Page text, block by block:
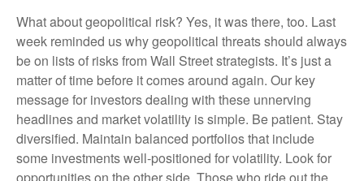
What about geopolitical risk? Yes, it was there, too. Last
week reminded us why geopolitical threats should always
be on lists of risks from Wall Street strategists. It’s just a
matter of time before it comes around again. Our key
message for investors dealing with these unnerving
headlines and market volatility is simple. Be patient. Stay
diversified. Maintain balanced portfolios that include
some investments well-positioned for volatility. Look for